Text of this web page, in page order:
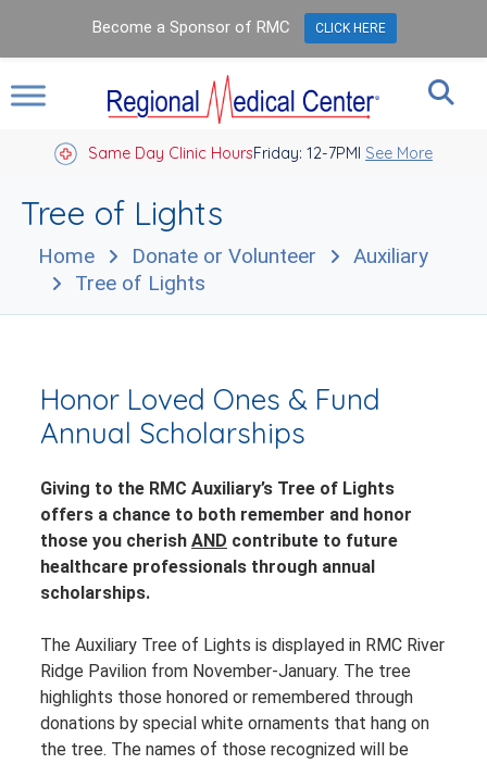
Same Day Clinic HoursFriday: 12-7PM
Closed Holidays I See More
Tree of Lights
Home Donate or Volunteer
Auxiliary
Tree of Lights
Honor Loved Ones & Fund
Annual Scholarships
Giving to the RMC Auxiliary’s Tree of Lights
offers a chance to both remember and honor
those you cherish AND contribute to future
healthcare professionals through annual
scholarships.
The Auxiliary Tree of Lights is displayed in RMC River
Ridge Pavilion from November-January. The tree
highlights those honored or remembered through
donations by special white ornaments that hang on
the tree. The names of those recognized will be
Become a Sponsor of RMC CLICK HERE